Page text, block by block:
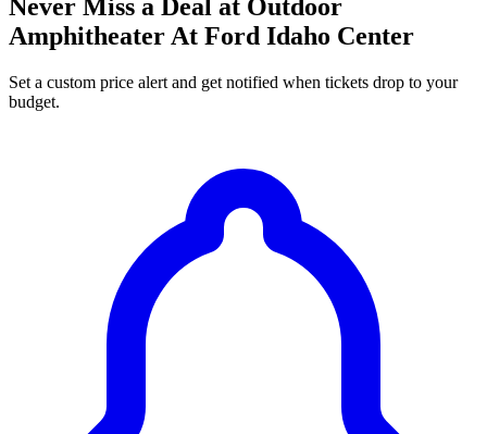
Never Miss a Deal at Outdoor
Amphitheater At Ford Idaho Center
Set a custom price alert and get notified when tickets drop to your
budget.